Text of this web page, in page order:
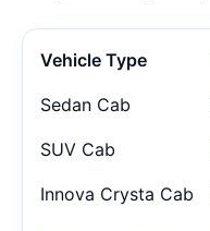
Vehicle Type
Sedan Cab
SUV Cab
Innova Crysta Cab